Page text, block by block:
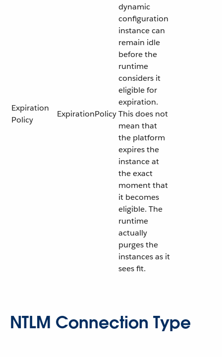
Expiration
Policy
ExpirationPolicy
dynamic
configuration
instance can
remain idle
before the
runtime
considers it
eligible for
expiration.
This does not
mean that
the platform
expires the
instance at
the exact
moment that
it becomes
eligible. The
runtime
actually
purges the
instances as it
sees fit.
NTLM Connection Type